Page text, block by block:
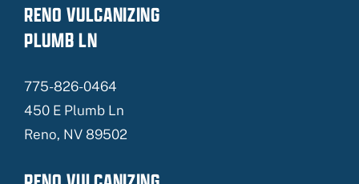
RENO VULCANIZING
PLUMB LN
775-826-0464
450 E Plumb Ln
Reno, NV 89502